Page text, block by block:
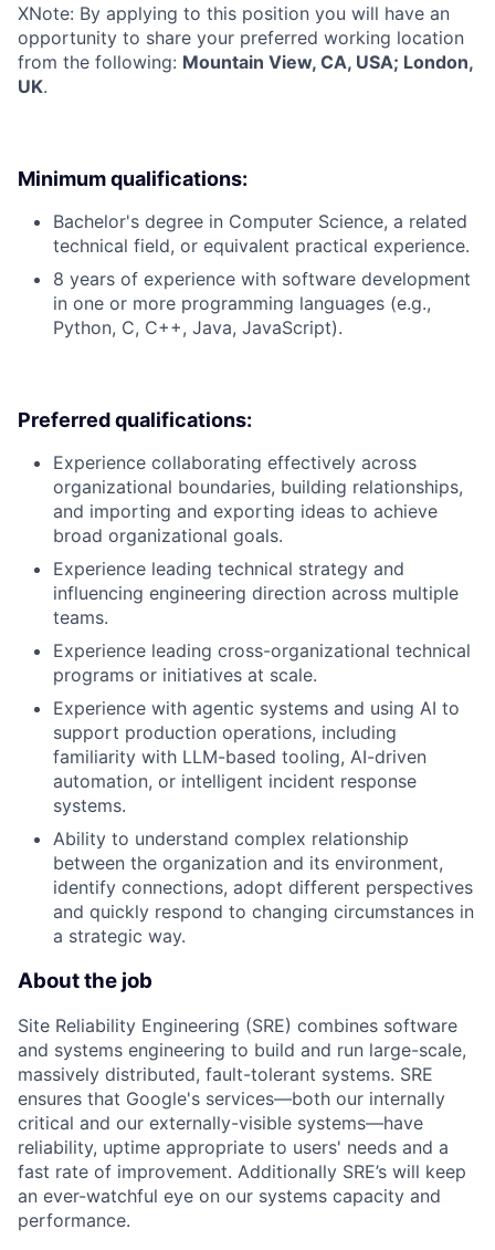
XNote: By applying to this position you will have an
opportunity to share your preferred working location
from the following: Mountain View, CA, USA; London,
UK.
Minimum qualifications:
Bachelor's degree in Computer Science, a related
technical field, or equivalent practical experience.
8 years of experience with software development
in one or more programming languages (e.g.,
Python, C, C++, Java, JavaScript).
Preferred qualifications:
Experience collaborating effectively across
organizational boundaries, building relationships,
and importing and exporting ideas to achieve
broad organizational goals.
Experience leading technical strategy and
influencing engineering direction across multiple
teams.
Experience leading cross-organizational technical
programs or initiatives at scale.
Experience with agentic systems and using AI to
support production operations, including
familiarity with LLM-based tooling, AI-driven
automation, or intelligent incident response
systems.
Ability to understand complex relationship
between the organization and its environment,
identify connections, adopt different perspectives
and quickly respond to changing circumstances in
a strategic way.
About the job
Site Reliability Engineering (SRE) combines software
and systems engineering to build and run large-scale,
massively distributed, fault-tolerant systems. SRE
ensures that Google's services—both our internally
critical and our externally-visible systems—have
reliability, uptime appropriate to users' needs and a
fast rate of improvement. Additionally SRE’s will keep
an ever-watchful eye on our systems capacity and
performance.